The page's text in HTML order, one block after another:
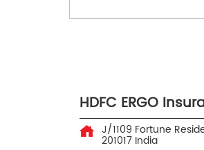
HDFC ERGO
J/1109 Fortune
201017 India